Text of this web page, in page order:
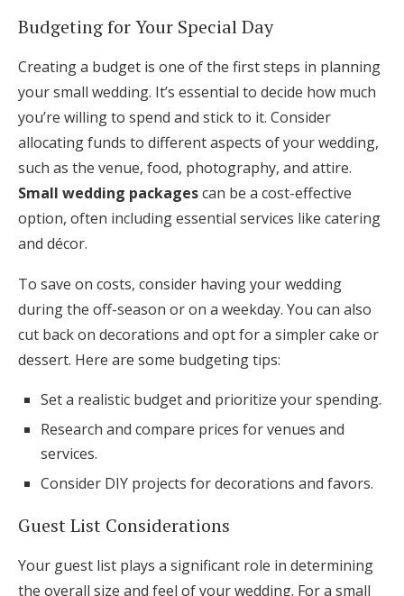
Budgeting for Your Special Day
Creating a budget is one of the first steps in planning
your small wedding. It’s essential to decide how much
you’re willing to spend and stick to it. Consider
allocating funds to different aspects of your wedding,
such as the venue, food, photography, and attire.
Small wedding packagescan be a cost-effective
option, often including essential services like catering
and décor.
To save on costs, consider having your wedding
during the off-season or on a weekday. You can also
cut back on decorations and opt for a simpler cake or
dessert. Here are some budgeting tips:
Set a realistic budget and prioritize your spending.
Research and compare prices for venues and
services.
Consider DIY projects for decorations and favors.
Guest List Considerations
Your guest list plays a significant role in determining
the overall size and feel of your wedding. For a small